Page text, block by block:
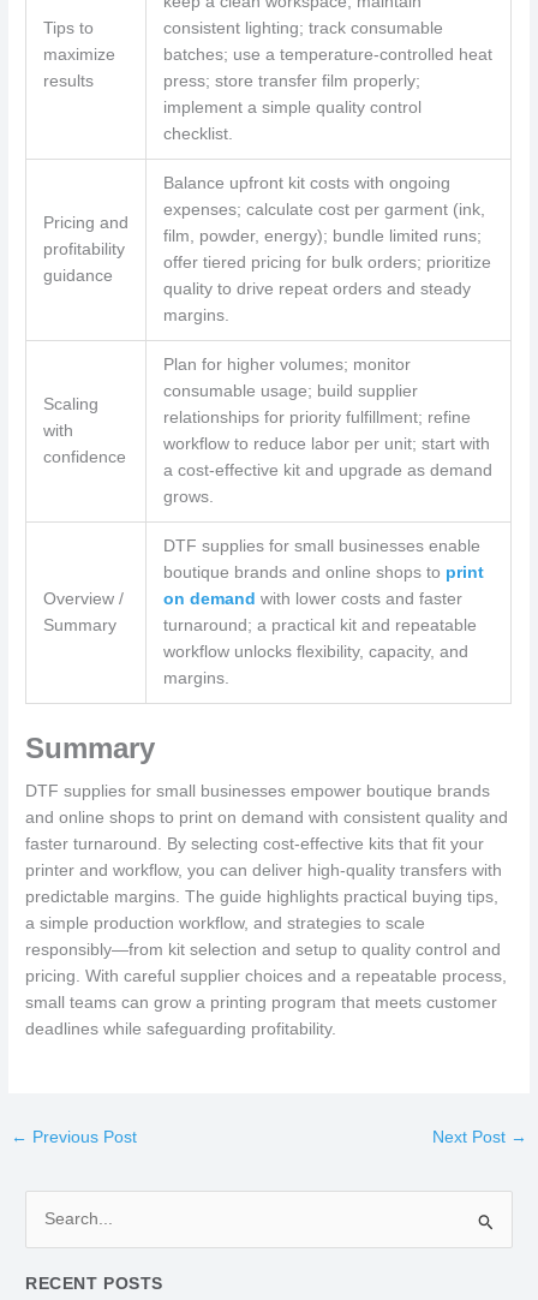
Tips to
maximize
results
consistent lighting; track consumable
batches; use a temperature‑controlled heat
press; store transfer film properly;
implement a simple quality control
checklist.
Pricing and
profitability
guidance
Balance upfront kit costs with ongoing
expenses; calculate cost per garment (ink,
film, powder, energy); bundle limited runs;
offer tiered pricing for bulk orders; prioritize
quality to drive repeat orders and steady
margins.
Scaling
with
confidence
Plan for higher volumes; monitor
consumable usage; build supplier
relationships for priority fulfillment; refine
workflow to reduce labor per unit; start with
a cost‑effective kit and upgrade as demand
grows.
Overview /
Summary
DTF supplies for small businesses enable
boutique brands and online shops to print
on demand with lower costs and faster
turnaround; a practical kit and repeatable
workflow unlocks flexibility, capacity, and
margins.
Summary
DTF supplies for small businesses empower boutique brands
and online shops to print on demand with consistent quality and
faster turnaround. By selecting cost-effective kits that fit your
printer and workflow, you can deliver high-quality transfers with
predictable margins. The guide highlights practical buying tips,
a simple production workflow, and strategies to scale
responsibly—from kit selection and setup to quality control and
pricing. With careful supplier choices and a repeatable process,
small teams can grow a printing program that meets customer
deadlines while safeguarding profitability.
← Previous Post Next Post →
a
RECENT POSTS